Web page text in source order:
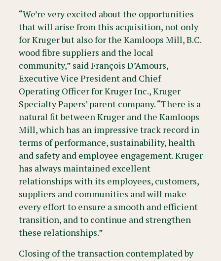
“We’re very excited about the opportunities
that will arise from this acquisition, not only
for Kruger but also for the Kamloops Mill, B.C.
wood fibre suppliers and the local
community,” said François D’Amours,
Executive Vice President and Chief
Operating Officer for Kruger Inc., Kruger
Specialty Papers’ parent company. “There is a
natural fit between Kruger and the Kamloops
Mill, which has an impressive track record in
terms of performance, sustainability, health
and safety and employee engagement. Kruger
has always maintained excellent
relationships with its employees, customers,
suppliers and communities and will make
every effort to ensure a smooth and efficient
transition, and to continue and strengthen
these relationships.”
Closing of the transaction contemplated by